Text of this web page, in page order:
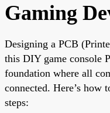
Gaming
Designing a PCB
this DIY game console
foundation where all
connected. Here’s how
steps: